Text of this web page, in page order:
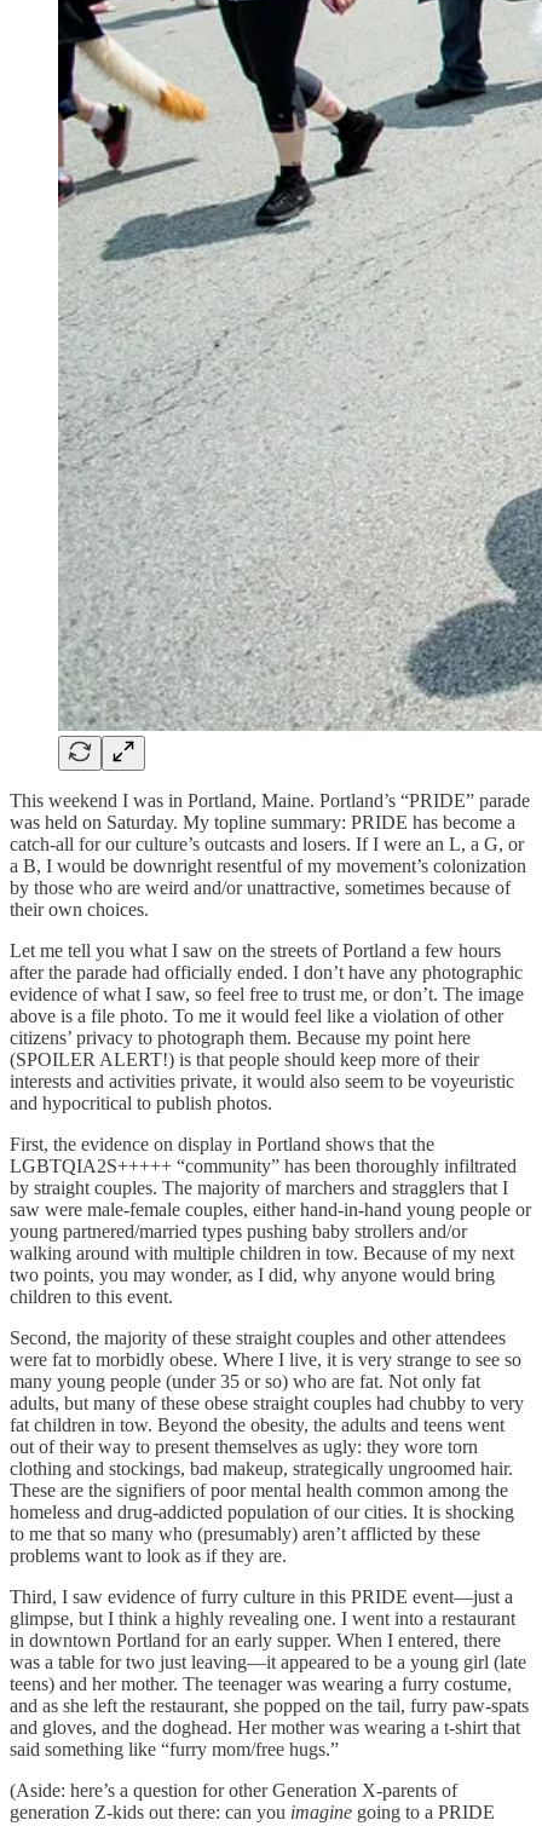
This weekend I was in Portland, Maine. Portland’s “PRIDE” parade
was held on Saturday. My topline summary: PRIDE has become a
catch-all for our culture’s outcasts and losers. If I were an L, a G, or
a B, I would be downright resentful of my movement’s colonization
by those who are weird and/or unattractive, sometimes because of
their own choices.
Let me tell you what I saw on the streets of Portland a few hours
after the parade had officially ended. I don’t have any photographic
evidence of what I saw, so feel free to trust me, or don’t. The image
above is a file photo. To me it would feel like a violation of other
citizens’ privacy to photograph them. Because my point here
(SPOILER ALERT!) is that people should keep more of their
interests and activities private, it would also seem to be voyeuristic
and hypocritical to publish photos.
​First, the evidence on display in Portland shows that the
LGBTQIA2S+++++ “community” has been thoroughly infiltrated
by straight couples. The majority of marchers and stragglers that I
saw were male-female couples, either hand-in-hand young people or
young partnered/married types pushing baby strollers and/or
walking around with multiple children in tow. Because of my next
two points, you may wonder, as I did, why anyone would bring
children to this event.
​Second, the majority of these straight couples and other attendees
were fat to morbidly obese. Where I live, it is very strange to see so
many young people (under 35 or so) who are fat. Not only fat
adults, but many of these obese straight couples had chubby to very
fat children in tow. Beyond the obesity, the adults and teens went
out of their way to present themselves as ugly: they wore torn
clothing and stockings, bad makeup, strategically ungroomed hair.
These are the signifiers of poor mental health common among the
homeless and drug-addicted population of our cities. It is shocking
to me that so many who (presumably) aren’t afflicted by these
problems want to look as if they are.
​Third, I saw evidence of furry culture in this PRIDE event—just a
glimpse, but I think a highly revealing one. I went into a restaurant
in downtown Portland for an early supper. When I entered, there
was a table for two just leaving—it appeared to be a young girl (late
teens) and her mother. The teenager was wearing a furry costume,
and as she left the restaurant, she popped on the tail, furry paw-spats
and gloves, and the doghead. Her mother was wearing a t-shirt that
said something like “furry mom/free hugs.”
(Aside: here’s a question for other Generation X-parents of
generation Z-kids out there: can you imagine going to a PRIDE